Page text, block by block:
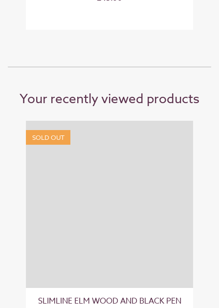
Your recently viewed products
SOLD OUT
SLIMLINE ELM WOOD AND BLACK PEN